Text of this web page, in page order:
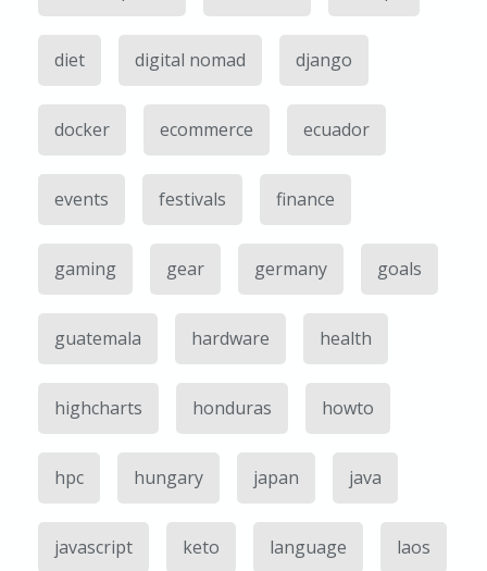
diet digital nomad django
docker ecommerce ecuador
events festivals finance
gaming gear germany goals
guatemala hardware health
highcharts honduras howto
hpc hungary japan java
javascript keto language laos